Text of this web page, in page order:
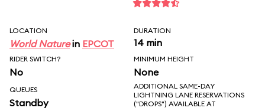
LOCATION
World Naturein EPCOT
DURATION
14 min
RIDER SWITCH?
No
MINIMUM HEIGHT
None
QUEUES
Standby
ADDITIONAL SAME-DAY
LIGHTNING LANE RESERVATIONS
("DROPS") AVAILABLE AT